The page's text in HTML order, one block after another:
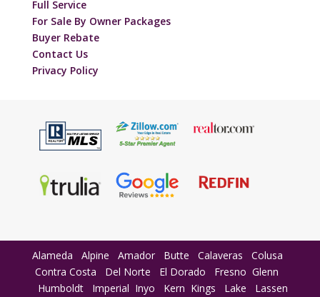
Full Service
For Sale By Owner Packages
Buyer Rebate
Contact Us
Privacy Policy
Alameda Alpine Amador Butte Calaveras
Colusa
Contra Costa
Del Norte El Dorado Fresno Glenn
Humboldt
Imperial Inyo Kern Kings Lake Lassen